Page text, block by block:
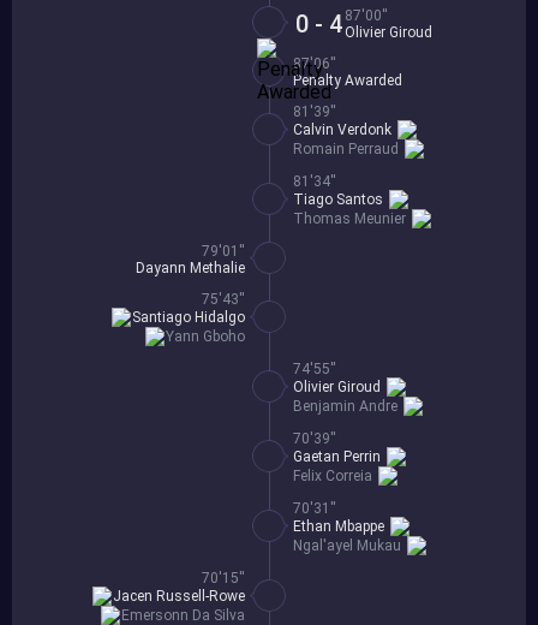
0 - 4 87'00''
Olivier Giroud
87'06''
Penalty Awarded
81'39''
Romain Perraud
Calvin Verdonk
81'34''
Thomas Meunier
Tiago Santos
79'01''
Dayann Methalie
75'43''
Yann Gboho
Santiago Hidalgo
74'55''
Benjamin Andre
Olivier Giroud
70'39''
Felix Correia
Gaetan Perrin
70'31''
Ngal'ayel Mukau
Ethan Mbappe
70'15''
Emersonn Da Silva
Jacen Russell-Rowe